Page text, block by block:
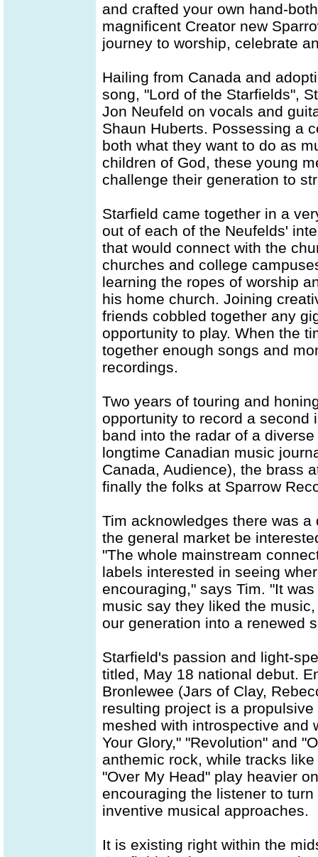
and crafted your own hand-
magnificent Creator new
journey to worship, celebrate
Hailing from Canada and
song, "Lord of the Starfields",
Jon Neufeld on vocals and
Shaun Huberts. Possessing a
both what they want to do as
children of God, these young
challenge their generation to
Starfield came together in a
out of each of the Neufelds'
that would connect with the
churches and college
learning the ropes of worship
his home church. Joining
friends cobbled together any
opportunity to play. When the
together enough songs and
recordings.
Two years of touring and
opportunity to record a second
band into the radar of a
longtime Canadian music
Canada, Audience), the brass
finally the folks at Sparrow
Tim acknowledges there was
the general market be
"The whole mainstream
labels interested in seeing
encouraging," says Tim. "It
music say they liked the
our generation into a renewed
Starfield's passion and light-
titled, May 18 national debut.
Bronlewee (Jars of Clay,
resulting project is a
meshed with introspective and
Your Glory," "Revolution" and
anthemic rock, while tracks
"Over My Head" play heavier
encouraging the listener to
inventive musical approaches.
It is existing right within the